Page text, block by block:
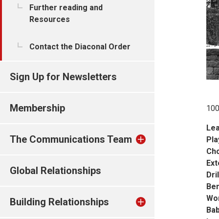
Further reading and
Resources
Contact the Diaconal Order
Sign Up for Newsletters
Membership
The Communications Team
Global Relationships
Building Relationships